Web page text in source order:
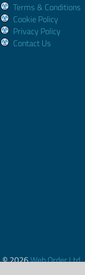
Terms & Conditions
Cookie Policy
Privacy Policy
Contact Us
© 2026Web Order Ltd.